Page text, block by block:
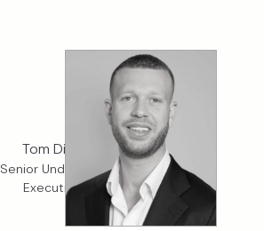
Tom Dickman
Senior Underwriter, K2
Executive Risk